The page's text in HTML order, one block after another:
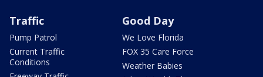
Traffic
Pump Patrol
Current Traffic
Conditions
Good Day
We Love Florida
FOX 35 Care Force
Weather Babies